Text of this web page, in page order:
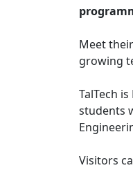
Meet
growing
TalTech
students
Visitors